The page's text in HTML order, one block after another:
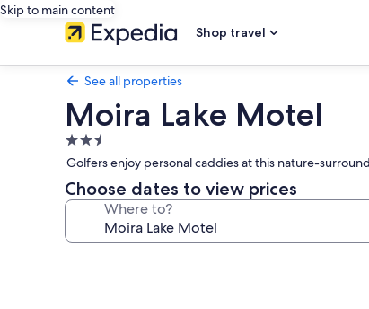
Skip to main content
Shop travel
See all properties
Moira Lake Motel
2.5
star
property
Golfers enjoy personal caddies at this nature-
Choose dates to view prices
Where to?